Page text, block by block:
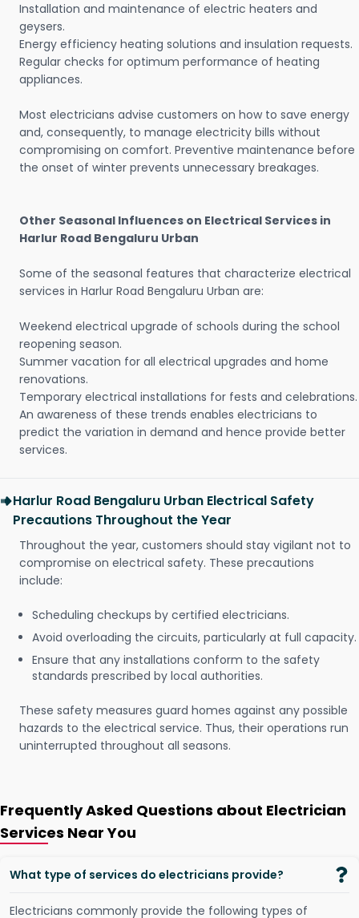
Installation and maintenance of electric heaters and
geysers.
Energy efficiency heating solutions and insulation requests.
Regular checks for optimum performance of heating
appliances.
Most electricians advise customers on how to save energy
and, consequently, to manage electricity bills without
compromising on comfort. Preventive maintenance before
the onset of winter prevents unnecessary breakages.
Other Seasonal Influences on Electrical Services in
Harlur Road Bengaluru Urban
Some of the seasonal features that characterize electrical
services in Harlur Road Bengaluru Urban are:
Weekend electrical upgrade of schools during the school
reopening season.
Summer vacation for all electrical upgrades and home
renovations.
Temporary electrical installations for fests and celebrations.
An awareness of these trends enables electricians to
predict the variation in demand and hence provide better
services.
Harlur Road Bengaluru Urban Electrical Safety
Precautions Throughout the Year
Throughout the year, customers should stay vigilant not to
compromise on electrical safety. These precautions
include:
Scheduling checkups by certified electricians.
Avoid overloading the circuits, particularly at full capacity.
Ensure that any installations conform to the safety
standards prescribed by local authorities.
These safety measures guard homes against any possible
hazards to the electrical service. Thus, their operations run
uninterrupted throughout all seasons.
Frequently Asked Questions about Electrician
Services Near You
What type of services do electricians provide?
Electricians commonly provide the following types of